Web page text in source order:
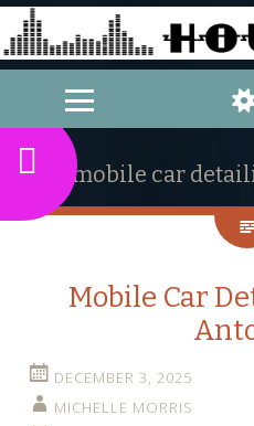
MENU
WIDGETS
SEARCH
mobile car
Mobile Car
DECEMBER 3, 2025
MICHELLE MORRIS